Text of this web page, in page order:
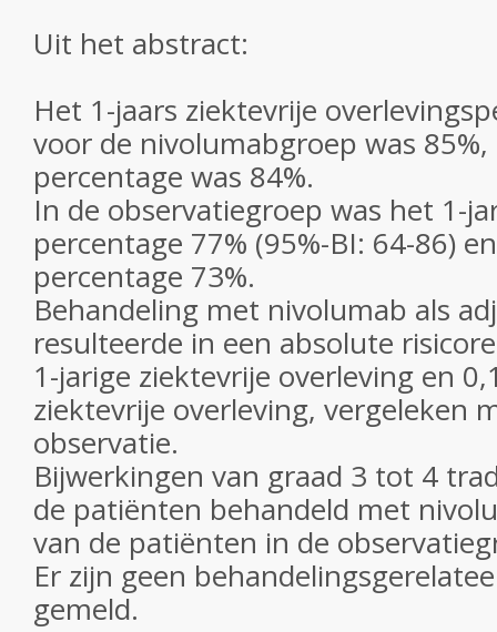
Uit het abstract:
Het 1-jaars ziektevrije
voor de nivolumabgroep was 85%,
percentage was 84%.
In de observatiegroep was het 1-
percentage 77% (95%-BI: 64-86)
percentage 73%.
Behandeling met nivolumab als
resulteerde in een absolute
1-jarige ziektevrije overleving en
ziektevrije overleving, vergeleken
observatie.
Bijwerkingen van graad 3 tot 4
de patiënten behandeld met
van de patiënten in de
Er zijn geen
gemeld.